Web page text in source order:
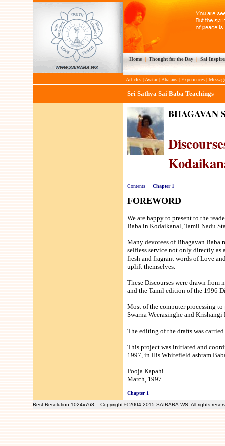
Home | Thought for the Day | Sai
Articles | Avatar| Bhajans | Experiences |
Sri Sathya Sai Baba Teachings
BHAGAVAN
Contents · Chapter 1
FOREWORD
We are happy to present to the
Baba in Kodaikanal, Tamil Nadu
Many devotees of Bhagavan Baba
selfless service not only directly as
fresh and fragrant words of Love
uplift themselves.
These Discourses were drawn
and the Tamil edition of the 1996
Most of the computer processing
Swarna Weerasinghe and
The editing of the drafts was
This project was initiated and
1997, in His Whitefield ashram
Pooja Kapahi
March, 1997
Chapter 1
Best Resolution 1024x768 -- Copyright © 2004-2015 SAIBABA.WS. All rights